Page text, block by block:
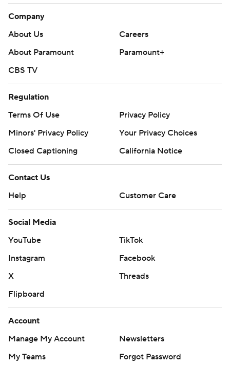
Company
About Us
Careers
About Paramount
Paramount+
CBS TV
Regulation
Terms Of Use
Privacy Policy
Minors' Privacy Policy
Your Privacy Choices
Closed Captioning
California Notice
Contact Us
Help
Customer Care
Social Media
YouTube
TikTok
Instagram
Facebook
X
Threads
Flipboard
Account
Manage My Account
Newsletters
My Teams
Forgot Password